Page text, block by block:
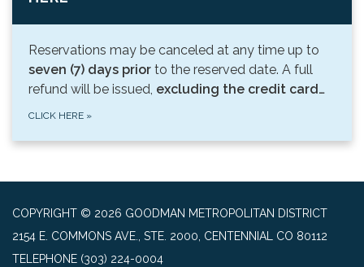
Reservations may be canceled at any time up to
seven (7) days prior to the reserved date. A full
refund will be issued, excluding the credit card…
CLICK HERE »
COPYRIGHT © 2026 GOODMAN METROPOLITAN DISTRICT
2154 E. COMMONS AVE., STE. 2000, CENTENNIAL CO 80112
TELEPHONE (303) 224-0004